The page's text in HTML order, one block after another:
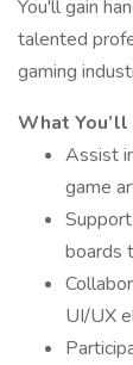
You'll gain
talented
gaming
What You’ll
Assist
game
boards
UI/UX